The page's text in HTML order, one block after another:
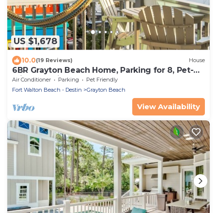
US $1,678
10.0(19 Reviews) House
6BR Grayton Beach Home, Parking for 8, Pet-
Friendly, Private Pool, Steps to Beach
Access/Red Bar!
Air Conditioner Parking
Pet Friendly
Fort Walton Beach - Destin
Grayton Beach
View Availability